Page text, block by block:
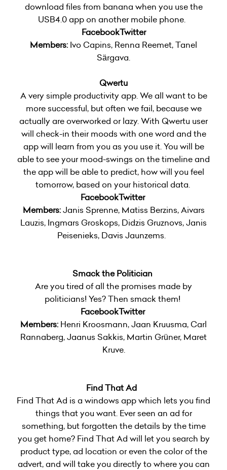
download files from banana when you use the
USB4.0 app on another mobile phone.
FacebookTwitter
Members: Ivo Capins, Renna Reemet, Tanel
Särgava.
Qwertu
A very simple productivity app. We all want to be
more successful, but often we fail, because we
actually are overworked or lazy. With Qwertu user
will check-in their moods with one word and the
app will learn from you as you use it. You will be
able to see your mood-swings on the timeline and
the app will be able to predict, how will you feel
tomorrow, based on your historical data.
FacebookTwitter
Members:Janis Sprenne, Matiss Berzins, Aivars
Lauzis, Ingmars Groskops, Didzis Gruznovs, Janis
Peisenieks, Davis Jaunzems.
Smack the Politician
Are you tired of all the promises made by
politicians! Yes? Then smack them!
FacebookTwitter
Members: Henri Kroosmann, Jaan Kruusma, Carl
Rannaberg, Jaanus Sakkis, Martin Grüner, Maret
Kruve.
Find That Ad
Find That Ad is a windows app which lets you find
things that you want. Ever seen an ad for
something, but forgotten the details by the time
you get home? Find That Ad will let you search by
product type, ad location or even the color of the
advert, and will take you directly to where you can